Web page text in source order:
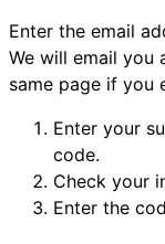
Enter the email
We will email you
same page if you
Enter your
code.
Check your
Enter the